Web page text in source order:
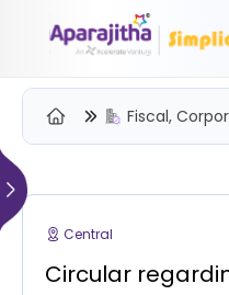
Your information is
Fiscal,
Central
Circular